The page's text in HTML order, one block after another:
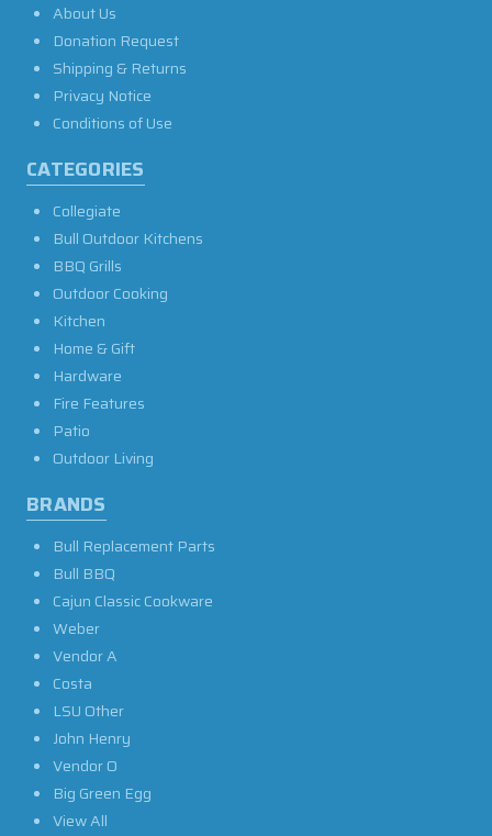
About Us
Donation Request
Shipping & Returns
Privacy Notice
Conditions of Use
CATEGORIES
Collegiate
Bull Outdoor Kitchens
BBQ Grills
Outdoor Cooking
Kitchen
Home & Gift
Hardware
Fire Features
Patio
Outdoor Living
BRANDS
Bull Replacement Parts
Bull BBQ
Cajun Classic Cookware
Weber
Vendor A
Costa
LSU Other
John Henry
Vendor O
Big Green Egg
View All